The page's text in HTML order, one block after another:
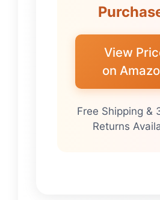
View
on
Free Shipping &
Returns